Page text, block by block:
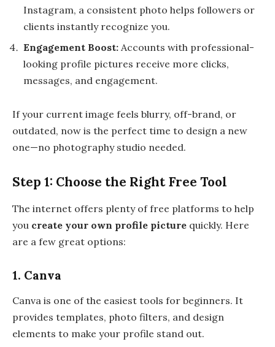
Instagram, a consistent photo helps followers or
clients instantly recognize you.
Engagement Boost: Accounts with professional-
looking profile pictures receive more clicks,
messages, and engagement.
If your current image feels blurry, off-brand, or
outdated, now is the perfect time to design a new
one—no photography studio needed.
Step 1: Choose the Right Free Tool
The internet offers plenty of free platforms to help
you create your own profile picture quickly. Here
are a few great options:
1. Canva
Canva is one of the easiest tools for beginners. It
provides templates, photo filters, and design
elements to make your profile stand out.